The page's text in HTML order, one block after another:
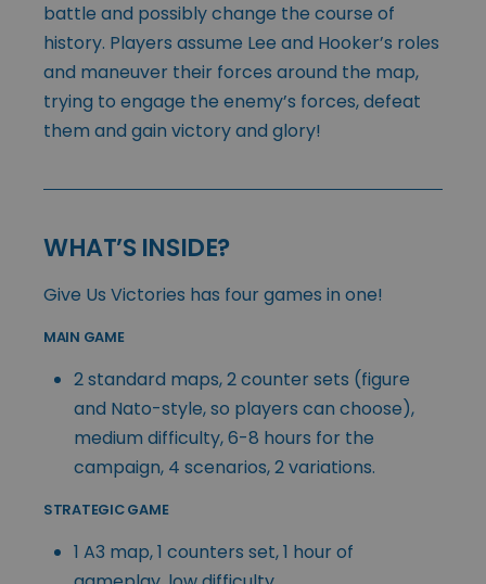
battle and possibly change the course of
history. Players assume Lee and Hooker’s roles
and maneuver their forces around the map,
trying to engage the enemy’s forces, defeat
them and gain victory and glory!
WHAT’S INSIDE?
Give Us Victories has four games in one!
MAIN GAME
2 standard maps, 2 counter sets (figure
and Nato-style, so players can choose),
medium difficulty, 6-8 hours for the
campaign, 4 scenarios, 2 variations.
STRATEGIC GAME
1 A3 map, 1 counters set, 1 hour of